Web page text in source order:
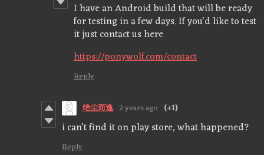
I have an Android build that will be ready
for testing in a few days. If you'd like to test
it just contact us here
https://ponywolf.com/contact
Reply
绝尘而逸 2 years ago (+1)
i can't find it on play store, what happened?
Reply